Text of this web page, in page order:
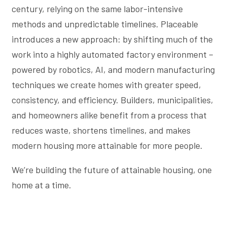
century, relying on the same labor-intensive
methods and unpredictable timelines. Placeable
introduces a new approach: by shifting much of the
work into a highly automated factory environment –
powered by robotics, AI, and modern manufacturing
techniques we create homes with greater speed,
consistency, and efficiency. Builders, municipalities,
and homeowners alike benefit from a process that
reduces waste, shortens timelines, and makes
modern housing more attainable for more people.
We’re building the future of attainable housing, one
home at a time.